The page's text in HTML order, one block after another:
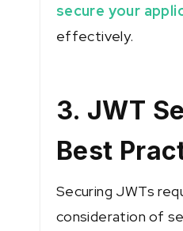
secure your
effectively.
3. JWT
Best
Securing JWTs
consideration of